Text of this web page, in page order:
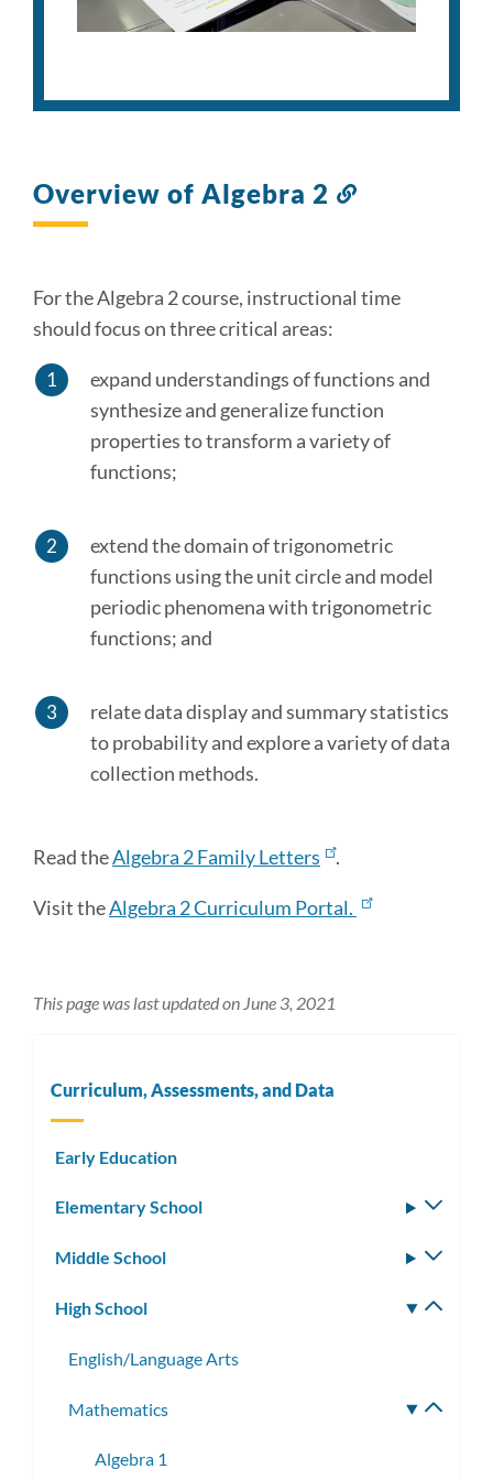
Overview of Algebra 2
For the Algebra 2 course, instructional time
should focus on three critical areas:
expand understandings of functions and
synthesize and generalize function
properties to transform a variety of
functions;
extend the domain of trigonometric
functions using the unit circle and model
periodic phenomena with trigonometric
functions; and
relate data display and summary statistics
to probability and explore a variety of data
collection methods.
Read theAlgebra 2 Family Letters .
Visit theAlgebra 2 Curriculum Portal.
This page was last updated on June 3, 2021
Curriculum, Assessments, and Data
Early Education
Elementary School
Middle School
High School
English/Language Arts
Mathematics
Algebra 1